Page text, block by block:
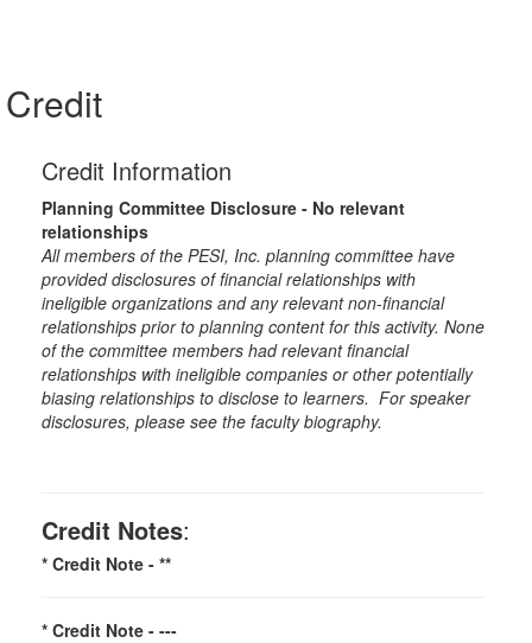
Credit
Credit Information
Planning Committee Disclosure - No relevant
relationships
All members of the PESI, Inc. planning committee have
provided disclosures of financial relationships with
ineligible organizations and any relevant non-financial
relationships prior to planning content for this activity. None
of the committee members had relevant financial
relationships with ineligible companies or other potentially
biasing relationships to disclose to learners. For speaker
disclosures, please see the faculty biography.
Credit Notes:
* Credit Note - **
* Credit Note - ---